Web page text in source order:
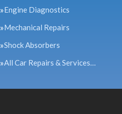
Engine Diagnostics
Mechanical Repairs
Shock Absorbers
All Car Repairs & Services…